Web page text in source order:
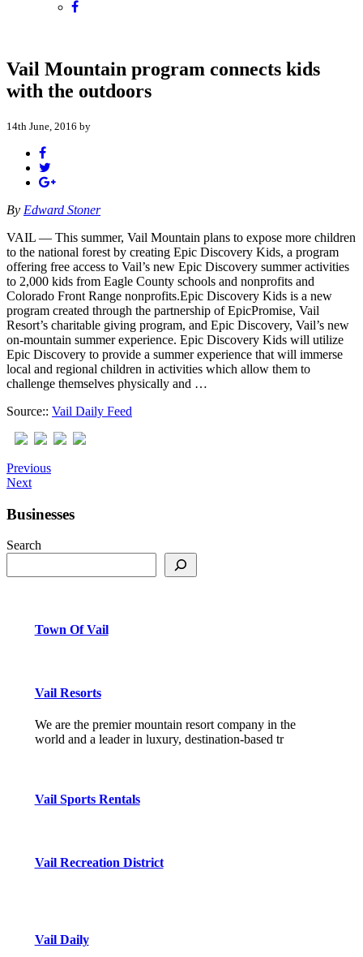
Vail Mountain program connects kids
with the outdoors
14th June, 2016 by
By Edward Stoner
VAIL — This summer, Vail Mountain plans to expose more children
to the national forest by creating Epic Discovery Kids, a program
offering free access to Vail’s new Epic Discovery summer activities
to 2,000 kids from Eagle County schools and nonprofits and
Colorado Front Range nonprofits.Epic Discovery Kids is a new
program created through the partnership of EpicPromise, Vail
Resort’s charitable giving program, and Epic Discovery, Vail’s new
on-mountain summer experience. Epic Discovery Kids will utilize
Epic Discovery to provide a summer experience that will immerse
local and regional children in activities which allow them to
challenge themselves physically and …
Source:: Vail Daily Feed
Previous
Next
Businesses
Search
Town Of Vail
Vail Resorts
We are the premier mountain resort company in the
world and a leader in luxury, destination-based tr
Vail Sports Rentals
Vail Recreation District
Vail Daily